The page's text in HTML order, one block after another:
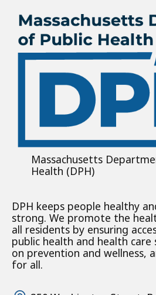
Massachusetts
Health (DPH)
DPH keeps people healthy
strong. We promote the
all residents by ensuring
public health and health care
on prevention and wellness,
for all.